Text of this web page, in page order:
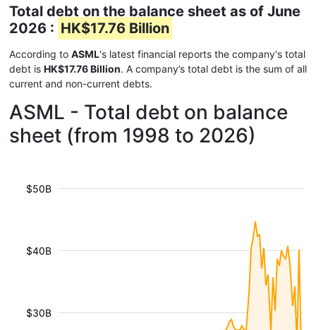
Total debt on the balance sheet as of June
2026 : HK$17.76 Billion
According to ASML's latest financial reports the company's total
debt is HK$17.76 Billion. A company’s total debt is the sum of all
current and non-current debts.
ASML - Total debt on balance
sheet (from 1998 to 2026)
$30B
$40B
$50B